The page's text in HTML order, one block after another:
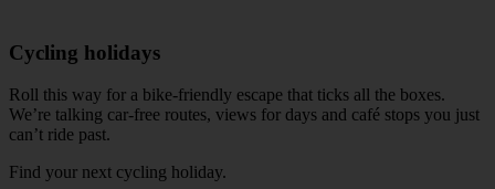
Cycling holidays
Roll this way for a bike-friendly escape that ticks all the boxes.
We’re talking car-free routes, views for days and café stops you just
can’t ride past.
Find your next cycling holiday.